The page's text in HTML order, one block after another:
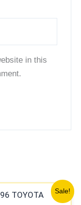
in this
Sale!
price
Current
price